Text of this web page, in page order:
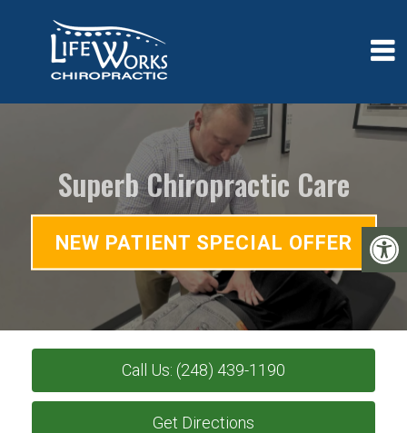
Superb Chiropractic Care
NEW PATIENT SPECIAL OFFER
Call Us: (248) 439-1190
Get Directions